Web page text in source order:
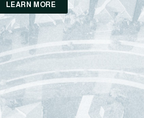
LEARN MORE